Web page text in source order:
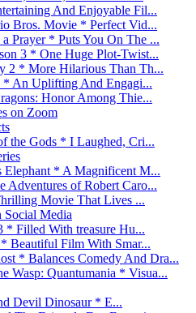
And Enjoyable Fil...
Bros. Movie * Perfect Vid...
Prayer * Puts You On The ...
3 * One Huge Plot-Twist...
2 * More Hilarious Than Th...
An Uplifting And Engagi...
Honor Among Thie...
on Zoom
the Gods * I Laughed, Cri...
Elephant * A Magnificent M...
Adventures of Robert Caro...
Movie That Lives ...
Social Media
* Filled With treasure Hu...
Beautiful Film With Smar...
* Balances Comedy And Dra...
Wasp: Quantumania * Visua...
Devil Dinosaur * E...